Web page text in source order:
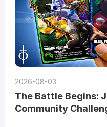
2026-08-03
The Battle Begins:
Community